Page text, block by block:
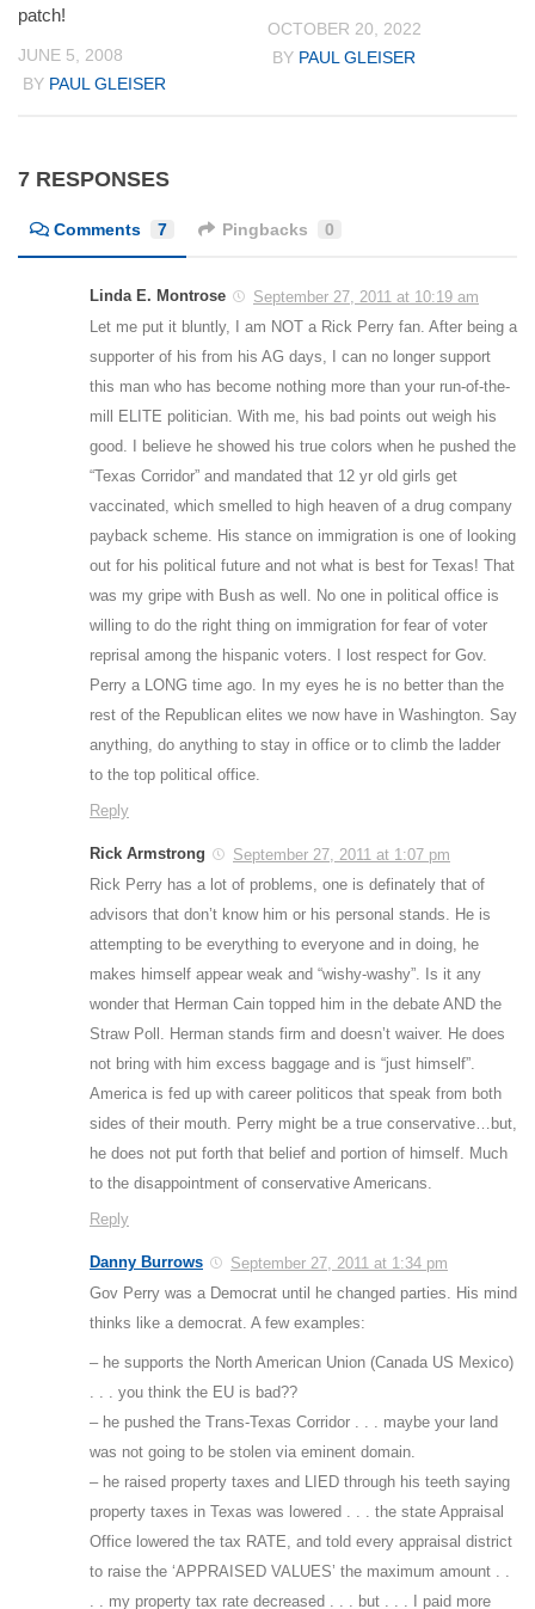
patch!
JUNE 5, 2008
BY PAUL GLEISER
OCTOBER 20, 2022
BY PAUL GLEISER
7 RESPONSES
Comments 7 Pingbacks 0
Linda E. Montrose
September 27, 2011 at 10:19 am
Let me put it bluntly, I am NOT a Rick Perry fan. After being a
supporter of his from his AG days, I can no longer support
this man who has become nothing more than your run-of-the-
mill ELITE politician. With me, his bad points out weigh his
good. I believe he showed his true colors when he pushed the
“Texas Corridor” and mandated that 12 yr old girls get
vaccinated, which smelled to high heaven of a drug company
payback scheme. His stance on immigration is one of looking
out for his political future and not what is best for Texas! That
was my gripe with Bush as well. No one in political office is
willing to do the right thing on immigration for fear of voter
reprisal among the hispanic voters. I lost respect for Gov.
Perry a LONG time ago. In my eyes he is no better than the
rest of the Republican elites we now have in Washington. Say
anything, do anything to stay in office or to climb the ladder
to the top political office.
Reply
Rick Armstrong
September 27, 2011 at 1:07 pm
Rick Perry has a lot of problems, one is definately that of
advisors that don’t know him or his personal stands. He is
attempting to be everything to everyone and in doing, he
makes himself appear weak and “wishy-washy”. Is it any
wonder that Herman Cain topped him in the debate AND the
Straw Poll. Herman stands firm and doesn’t waiver. He does
not bring with him excess baggage and is “just himself”.
America is fed up with career politicos that speak from both
sides of their mouth. Perry might be a true conservative…but,
he does not put forth that belief and portion of himself. Much
to the disappointment of conservative Americans.
Reply
Danny Burrows
September 27, 2011 at 1:34 pm
Gov Perry was a Democrat until he changed parties. His mind
thinks like a democrat. A few examples:
– he supports the North American Union (Canada US Mexico)
. . . you think the EU is bad??
– he pushed the Trans-Texas Corridor . . . maybe your land
was not going to be stolen via eminent domain.
– he raised property taxes and LIED through his teeth saying
property taxes in Texas was lowered . . . the state Appraisal
Office lowered the tax RATE, and told every appraisal district
to raise the ‘APPRAISED VALUES’ the maximum amount . .
. . my property tax rate decreased . . . but . . . I paid more